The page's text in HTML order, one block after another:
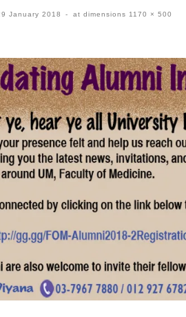
January 2018 - at dimensions 1170 × 500
navigation